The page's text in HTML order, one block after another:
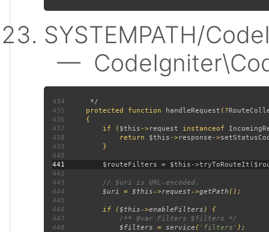
SYSTEMPATH/
—
434
435
protected function handleRequest (?
436
437 if ( $this ->request instanceof
438 return $this ->response ->
439
440
441
442
443
444
$uri = $this->request->getPath
445
446 if ($this->enableFilters
) {
447
448
$filters = service ( 'filters'